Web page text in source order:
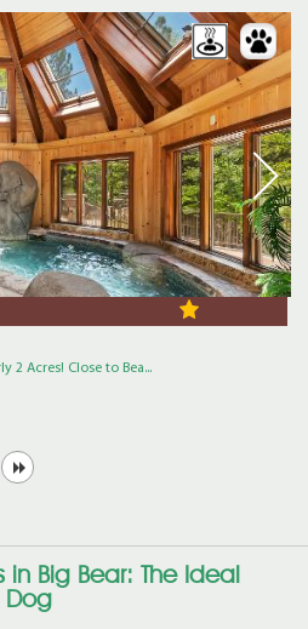
2 Acres! Close to Bea...
in Big Bear: The Ideal
Dog